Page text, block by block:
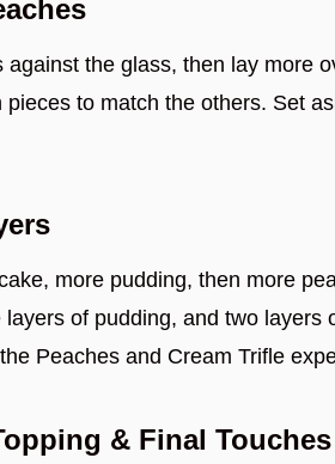
the glass, then lay more
pieces to match the others. Set
more pudding, then more
of pudding, and two layers
Peaches and Cream Trifle
& Final Touches